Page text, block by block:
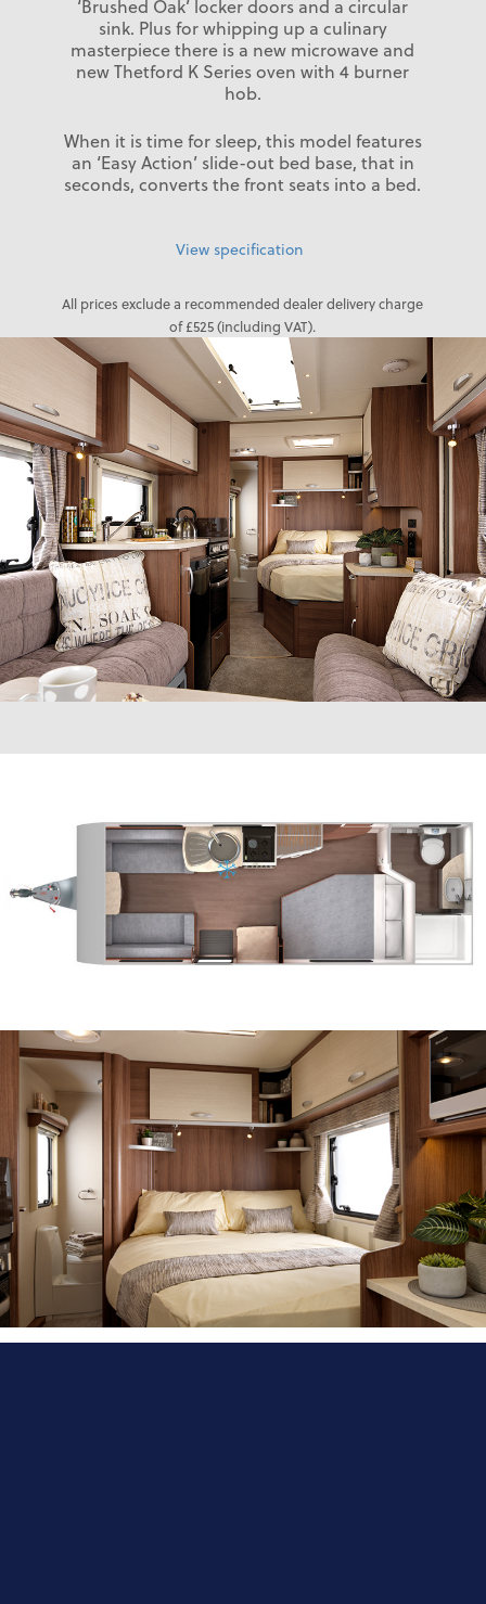
‘Brushed Oak’ locker doors and a circular
sink. Plus for whipping up a culinary
masterpiece there is a new microwave and
new Thetford K Series oven with 4 burner
hob.
When it is time for sleep, this model features
an ‘Easy Action’ slide-out bed base, that in
seconds, converts the front seats into a bed.
View specification
All prices exclude a recommended dealer delivery charge
of £525 (including VAT).